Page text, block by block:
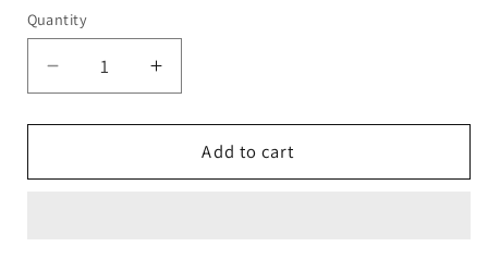
Quantity
Decrease
quantity
for
Thoughtful
Increase
quantity
for
PM108
Thoughtful
Add to cart